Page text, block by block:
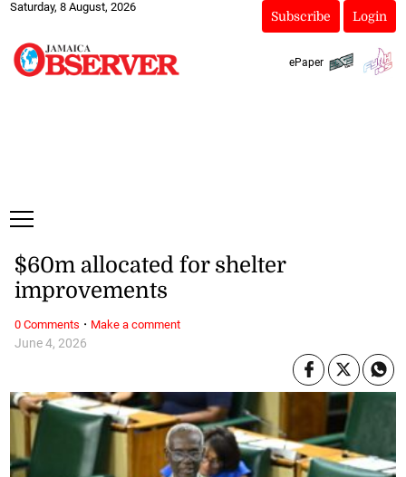
Saturday, 8 August, 2026
Subscribe Login
ePaper
June 4, 2026
$60m allocated for shelter
improvements
0 Comments · Make a comment